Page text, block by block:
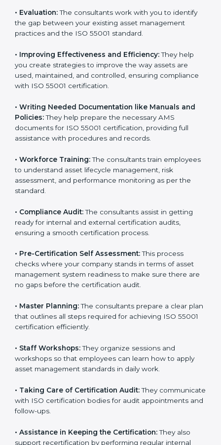
consultants in Patnainclude:
•Evaluation:The consultants work with you to identify
practices and the ISO 55001 standard.
•Improving Effectiveness and Efficiency: They help
you create strategies to improve the way assets are
with ISO 55001 certification.
•Writing Needed Documentation like Manuals and
Policies:They help prepare the necessary AMS
assistance with procedures and records.
•Workforce Training:The consultants train
employees to understand asset lifecycle management,
the standard.
•Compliance Audit:The consultants assist in getting
ensuring a smooth certification process.
•Pre-Certification Self Assessment:This process
checks where your company stands in terms of asset
are no gaps before the certification audit.
•Master Planning:The consultants prepare a clear
55001 certification efficiently.
•Staff Workshops: They organize sessions and
asset management standards in daily work.
•Taking Care of Certification Audit:
appointments and follow-ups.